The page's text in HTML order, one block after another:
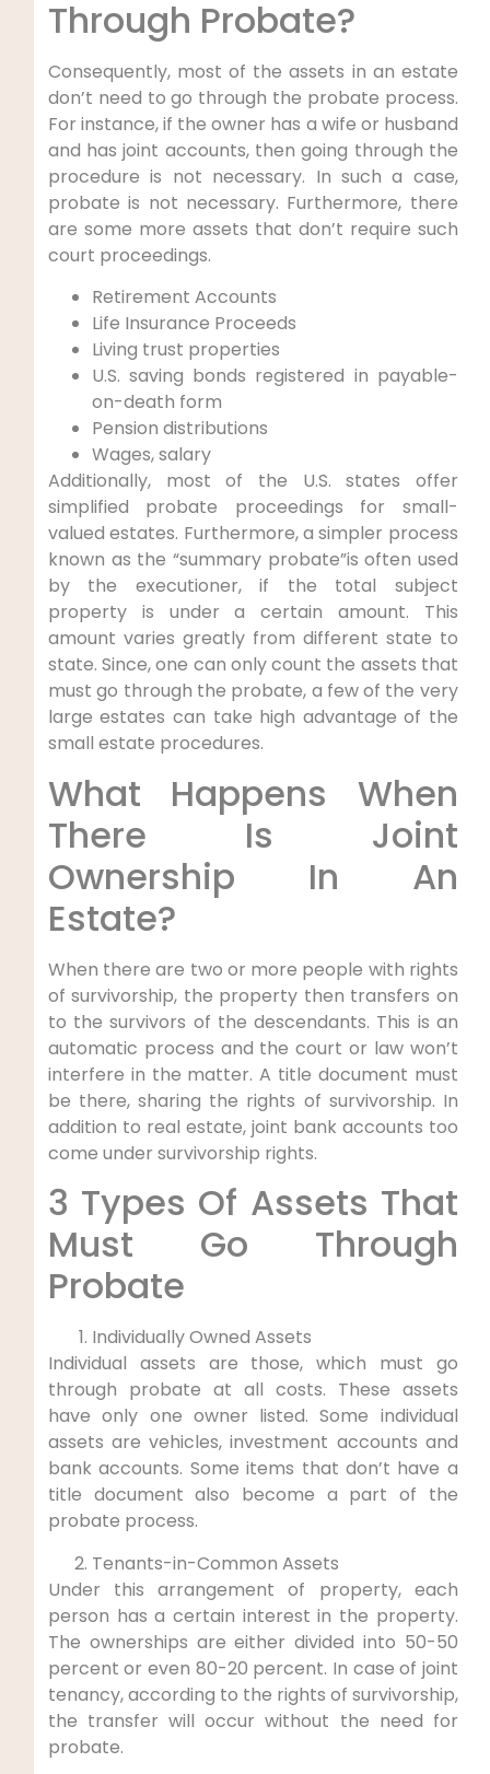
Through Probate?
Consequently, most of the assets in an estate
don’t need to go through the probate process.
For instance, if the owner has a wife or husband
and has joint accounts, then going through the
procedure is not necessary. In such a case,
probate is not necessary. Furthermore, there
are some more assets that don’t require such
court proceedings.
Retirement Accounts
Life Insurance Proceeds
Living trust properties
U.S. saving bonds registered in payable-
on-death form
Pension distributions
Wages, salary
Additionally, most of the U.S. states offer
simplified probate proceedings for small-
valued estates. Furthermore, a simpler process
known as the “summary probate”is often used
by the executioner, if the total subject
property is under a certain amount. This
amount varies greatly from different state to
state. Since, one can only count the assets that
must go through the probate, a few of the very
large estates can take high advantage of the
small estate procedures.
What Happens When
There Is Joint
Ownership In An
Estate?
When there are two or more people with rights
of survivorship, the property then transfers on
to the survivors of the descendants. This is an
automatic process and the court or law won’t
interfere in the matter. A title document must
be there, sharing the rights of survivorship. In
addition to real estate, joint bank accounts too
come under survivorship rights.
3 Types Of Assets That
Must Go Through
Probate
Individually Owned Assets
Individual assets are those, which must go
through probate at all costs. These assets
have only one owner listed. Some individual
assets are vehicles, investment accounts and
bank accounts. Some items that don’t have a
title document also become a part of the
probate process.
Tenants-in-Common Assets
Under this arrangement of property, each
person has a certain interest in the property.
The ownerships are either divided into 50-50
percent or even 80-20 percent. In case of joint
tenancy, according to the rights of survivorship,
the transfer will occur without the need for
probate.